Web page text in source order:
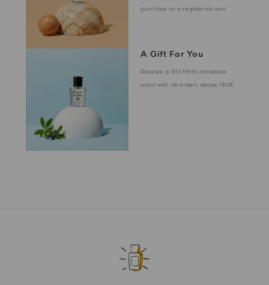
purchase as a registered user
A Gift For You
Receive a 5ml Mirto miniature
scent with all orders above 180€.